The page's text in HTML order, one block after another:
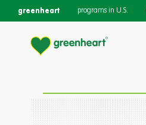
greenheart programs in U.S.